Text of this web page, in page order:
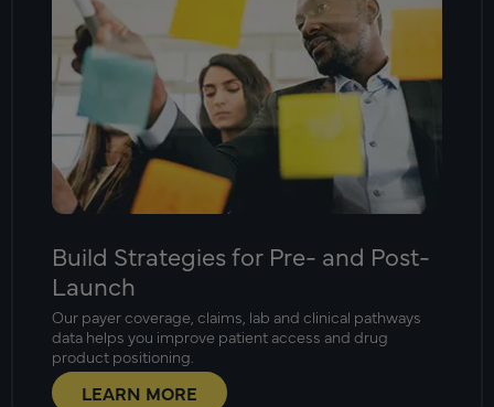
Build Strategies for Pre- and Post-
Launch
Our payer coverage, claims, lab and clinical pathways
data helps you improve patient access and drug
product positioning.
LEARN MORE